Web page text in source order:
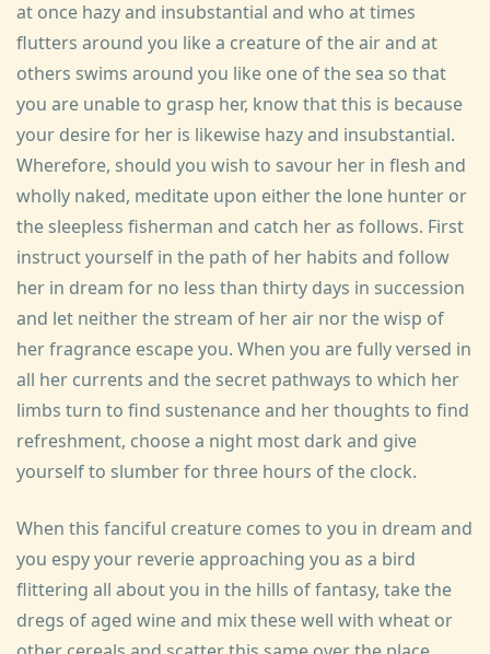
at once hazy and insubstantial and who at times
flutters around you like a creature of the air and at
others swims around you like one of the sea so that
you are unable to grasp her, know that this is because
your desire for her is likewise hazy and insubstantial.
Wherefore, should you wish to savour her in flesh and
wholly naked, meditate upon either the lone hunter or
the sleepless fisherman and catch her as follows. First
instruct yourself in the path of her habits and follow
her in dream for no less than thirty days in succession
and let neither the stream of her air nor the wisp of
her fragrance escape you. When you are fully versed in
all her currents and the secret pathways to which her
limbs turn to find sustenance and her thoughts to find
refreshment, choose a night most dark and give
yourself to slumber for three hours of the clock.
When this fanciful creature comes to you in dream and
you espy your reverie approaching you as a bird
flittering all about you in the hills of fantasy, take the
dregs of aged wine and mix these well with wheat or